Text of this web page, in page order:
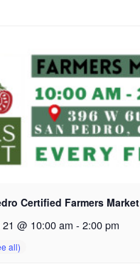
Certified Farmers Market
@ 10:00 am - 2:00 pm